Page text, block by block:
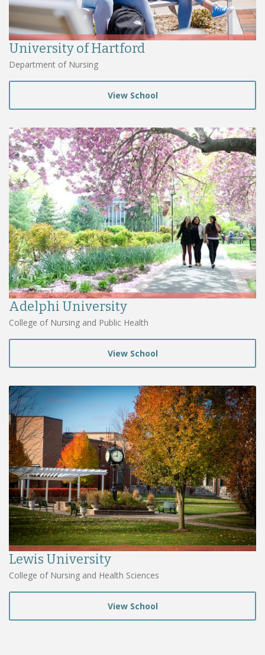
University of Hartford
Department of Nursing
View School
Adelphi University
College of Nursing and Public Health
View School
Lewis University
College of Nursing and Health Sciences
View School